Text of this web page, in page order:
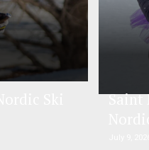
Saint